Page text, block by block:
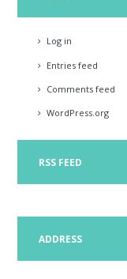
Log in
Entries feed
Comments feed
WordPress.org
RSS FEED
ADDRESS